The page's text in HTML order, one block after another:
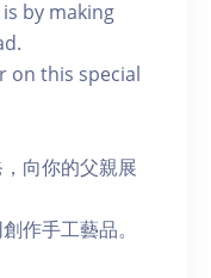
by making
on this special
向你的父親展
作手工藝品。